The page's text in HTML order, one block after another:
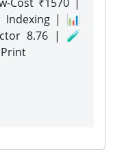
Indexing | 📊
8.76 | 🧪